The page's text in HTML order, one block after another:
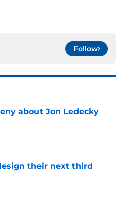
Follow
about Jon Ledecky
their next third